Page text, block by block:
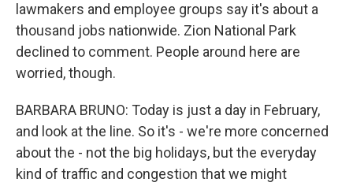
lawmakers and employee groups say it's about a
thousand jobs nationwide. Zion National Park
declined to comment. People around here are
worried, though.
BARBARA BRUNO: Today is just a day in February,
and look at the line. So it's - we're more concerned
about the - not the big holidays, but the everyday
kind of traffic and congestion that we might